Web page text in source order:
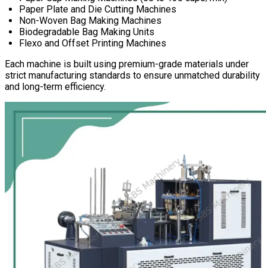
Paper Plate and Die Cutting Machines
Non-Woven Bag Making Machines
Biodegradable Bag Making Units
Flexo and Offset Printing Machines
Each machine is built using premium-grade materials under
strict manufacturing standards to ensure unmatched durability
and long-term efficiency.